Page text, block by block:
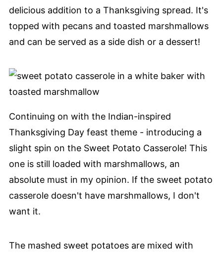
delicious addition to a Thanksgiving spread. It's
topped with pecans and toasted marshmallows
and can be served as a side dish or a dessert!
Continuing on with the Indian-inspired
Thanksgiving Day feast theme - introducing a
slight spin on the Sweet Potato Casserole! This
one is still loaded with marshmallows, an
absolute must in my opinion. If the sweet potato
casserole doesn't have marshmallows, I don't
want it.
The mashed sweet potatoes are mixed with